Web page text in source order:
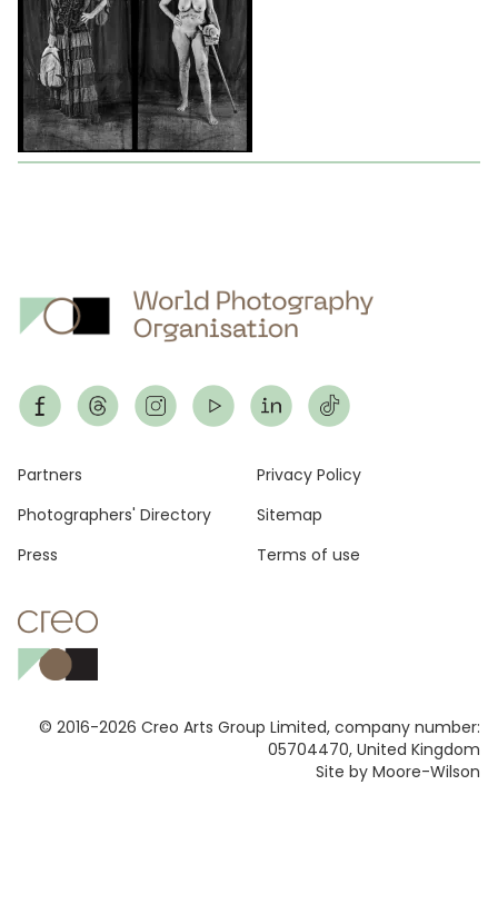
© 2016-2026 Creo Arts Group Limited, company number:
05704470, United Kingdom
Site by Moore-Wilson
Footer
Partners
Photographers' Directory
Press
Privacy Policy
Sitemap
Terms of use